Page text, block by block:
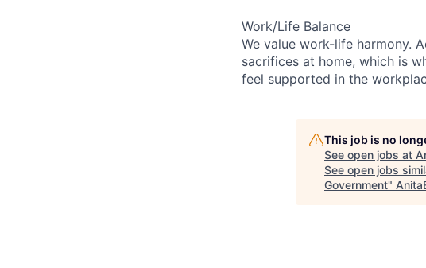
Work/Life Balance
We value work-life harmony.
sacrifices at home, which is
feel supported in the
This job is no
See open jobs at
See open jobs
Government"